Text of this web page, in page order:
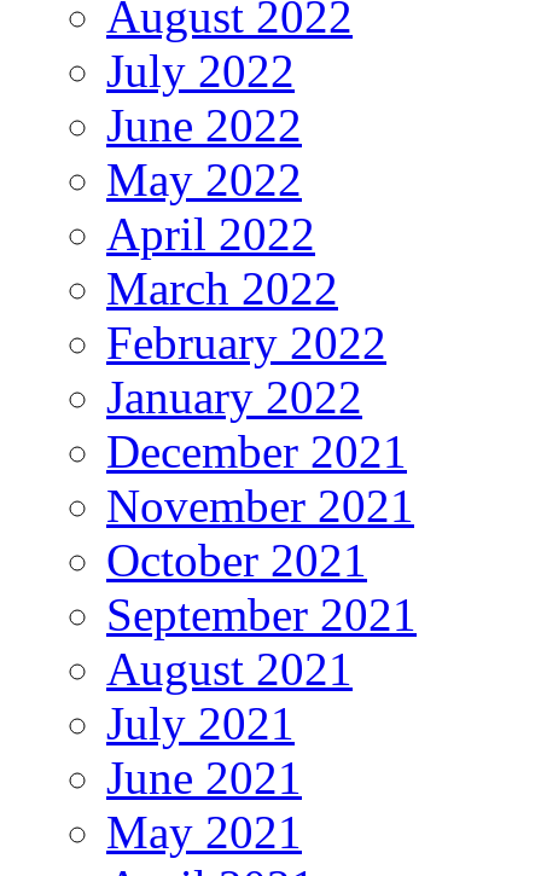
August 2022
July 2022
June 2022
May 2022
April 2022
March 2022
February 2022
January 2022
December 2021
November 2021
October 2021
September 2021
August 2021
July 2021
June 2021
May 2021